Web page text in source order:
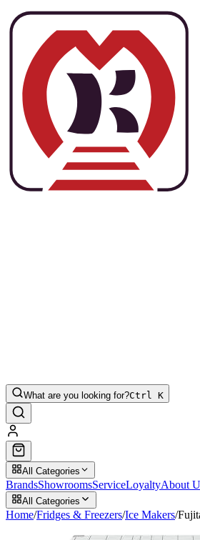
What are you looking for?Ctrl K
All Categories
BrandsShowroomsServiceLoyaltyAbout
All Categories
Home/Fridges & Freezers/Ice Makers/